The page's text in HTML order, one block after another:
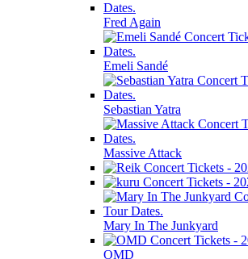
Fred Again
Emeli Sandé
Sebastian Yatra
Massive Attack
Mary In The Junkyard
OMD